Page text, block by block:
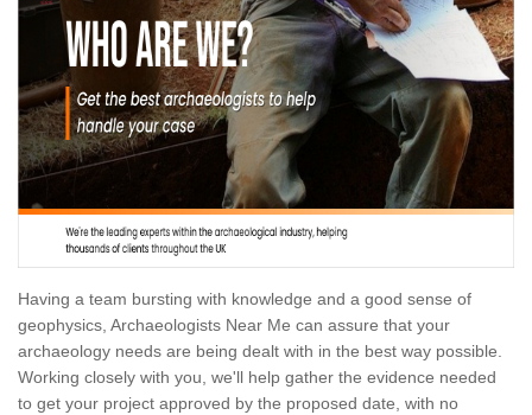
Having a team bursting with knowledge and a good sense of
geophysics, Archaeologists Near Me can assure that your
archaeology needs are being dealt with in the best way possible.
Working closely with you, we'll help gather the evidence needed
to get your project approved by the proposed date, with no